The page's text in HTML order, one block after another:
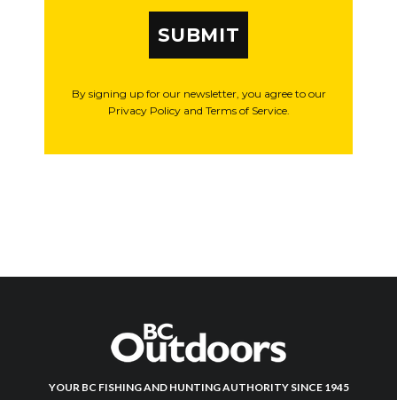
SUBMIT
By signing up for our newsletter, you agree to our
Privacy Policy and Terms of Service.
YOUR BC FISHING AND HUNTING AUTHORITY SINCE 1945